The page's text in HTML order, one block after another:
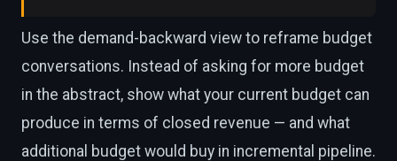
Use the demand-backward view to reframe budget
conversations. Instead of asking for more budget
in the abstract, show what your current budget can
produce in terms of closed revenue — and what
additional budget would buy in incremental pipeline.